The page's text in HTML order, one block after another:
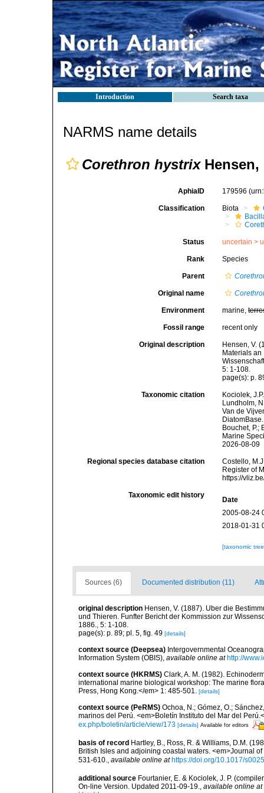
Introduction Search taxa
NARMS name details
Corethron hystrixHensen,
AphiaID 179596
Classification Biota
Status uncertain >
Rank Species
Parent
Original name
Environment marine,
Fossil range recent only
Original description
Hensen, V.
Materials
5: 1-108.
page(s): p.
Taxonomic citation
Kociolek,
Lundholm,
Van de
Bouchet, P.;
Marine
2026-08-09
Regional species database citation
Costello,
Register of
https://
Taxonomic edit history
Date
2005-08-24
2018-01-31
[taxonomic
Sources (6) Documented distribution (11)
original description Hensen, V. (1887). Uber die
und Thieren. Funfter Bericht der Kommission zur
1886., 5: 1-108.
page(s): p. 89; pl. 5, fig. 49 [details]
context source (Deepsea) Intergovernmental
Information System (OBIS), available online at http://
context source (HKRMS) Clark, A. M. (1982).
international marine biological workshop: The marine
Press, Hong Kong.</em> 1: 485-501. [details]
context source (PeRMS) Ochoa, N.; Gómez, O.;
marinos del Perú. <em>Boletín Instituto del Mar del
ex.php/boletin/article/view/173 [details] Available for editors
basis of record Hartley, B., Ross, R. & Williams, D.M.
British Isles and adjoining coastal waters. <em>Journal
531-610.
available online at https://doi.org/10.1017/
additional source Fourtanier, E. & Kociolek, J. P.
On-line Version. Updated 2011-09-19., available online at